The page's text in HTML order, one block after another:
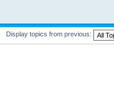
Display topics from previous: